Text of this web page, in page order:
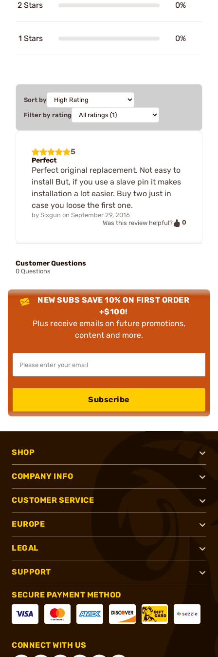
2 Stars 0%
1 Stars 0%
Sort by
Filter by rating
5
Perfect
Perfect original replacement. Not easy to
install But, if you use a slave pin it makes
installation a lot easier. Buy two just in
case you loose the first one.
by Sixgun on September 29, 2016
Was this review helpful?
0
Customer Questions
0 Questions
NEW SUBS SAVE 10% ON FIRST ORDER
+$100!
Plus receive emails on future promotions,
content and more.
Subscribe
SHOP
COMPANY INFO
CUSTOMER SERVICE
EUROPE
LEGAL
SUPPORT
SECURE PAYMENT METHOD
CONNECT WITH US